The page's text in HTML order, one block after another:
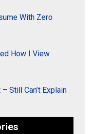
With Zero
How I View
Still Can’t Explain